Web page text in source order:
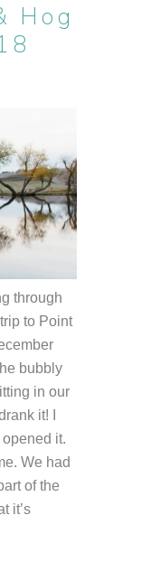
Hog
through
to Point
bubbly
in our
it! I
it.
We had
of the
it’s